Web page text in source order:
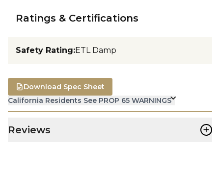
Ratings & Certifications
Safety Rating:ETL Damp
California Residents See PROP 65 WARNINGS
Download Spec Sheet
Reviews +